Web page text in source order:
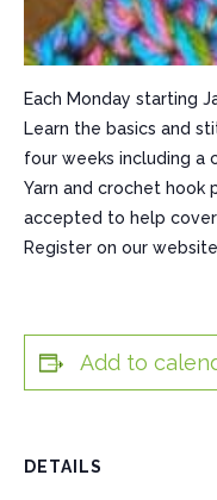
Each Monday starting
Learn the basics and
four weeks including a
Yarn and crochet hook
accepted to help
Register on our
Add to
DETAILS